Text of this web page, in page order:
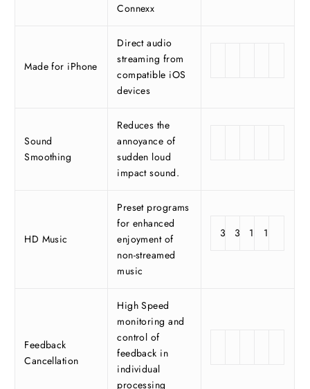
Connexx
Made for iPhone
Direct audio
streaming from
compatible iOS
devices
Sound
Smoothing
Reduces the
annoyance of
sudden loud
impact sound.
HD Music
Preset programs
for enhanced
enjoyment of
non-streamed
music
3 3 1 1
Feedback
Cancellation
High Speed
monitoring and
control of
feedback in
individual
processing